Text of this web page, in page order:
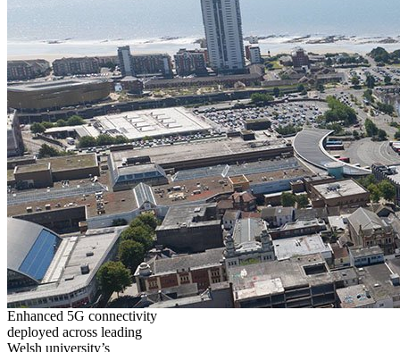
Enhanced 5G connectivity
deployed across leading
Welsh university’s